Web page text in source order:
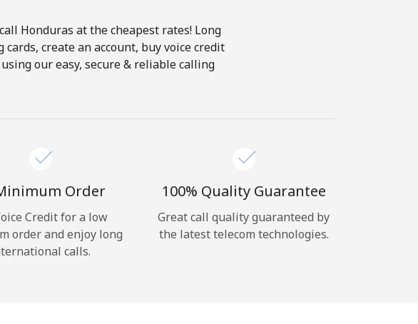
Password →
Honduras at the cheapest rates! Long
create an account, buy voice credit
our easy, secure & reliable calling
Order
Credit for a low
order and enjoy long
calls.
100% Quality Guarantee
Great call quality guaranteed by
the latest telecom technologies.